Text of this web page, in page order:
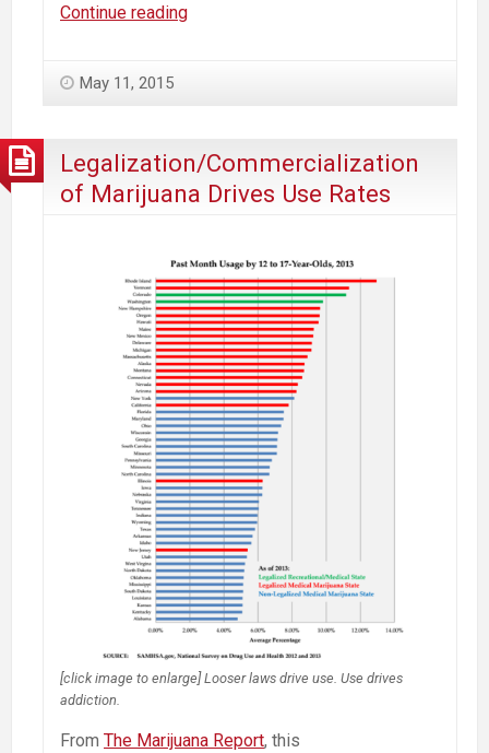
Continue readingYouth
IQ
-7;
Brains
+
Marijuana
=
IQ
-8.
You
do
the
math
on
legalization.
May 11, 2015
Legalization/Commercialization
of Marijuana Drives Use Rates
[click image to enlarge] Looser laws drive use. Use drives
addiction.
From The Marijuana Report, this